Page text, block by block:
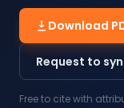
Download
Request to
Free to cite with